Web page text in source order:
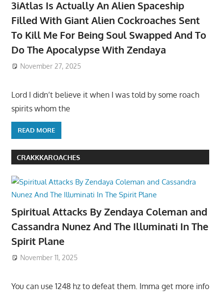
3iAtlas Is Actually An Alien Spaceship
Filled With Giant Alien Cockroaches Sent
To Kill Me For Being Soul Swapped And To
Do The Apocalypse With Zendaya
November 27, 2025
Lord I didn’t believe it when I was told by some roach
spirits whom the
READ MORE
CRAKKKAROACHES
Spiritual Attacks By Zendaya Coleman and
Cassandra Nunez And The Illuminati In The
Spirit Plane
November 11, 2025
You can use 1248 hz to defeat them. Imma get more info